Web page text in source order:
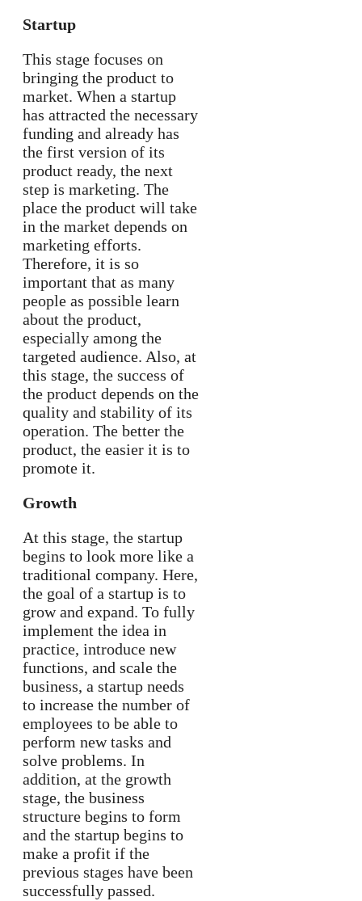
Startup
This stage focuses on
bringing the product to
market. When a startup
has attracted the necessary
funding and already has
the first version of its
product ready, the next
step is marketing. The
place the product will take
in the market depends on
marketing efforts.
Therefore, it is so
important that as many
people as possible learn
about the product,
especially among the
targeted audience. Also, at
this stage, the success of
the product depends on the
quality and stability of its
operation. The better the
product, the easier it is to
promote it.
Growth
At this stage, the startup
begins to look more like a
traditional company. Here,
the goal of a startup is to
grow and expand. To fully
implement the idea in
practice, introduce new
functions, and scale the
business, a startup needs
to increase the number of
employees to be able to
perform new tasks and
solve problems. In
addition, at the growth
stage, the business
structure begins to form
and the startup begins to
make a profit if the
previous stages have been
successfully passed.